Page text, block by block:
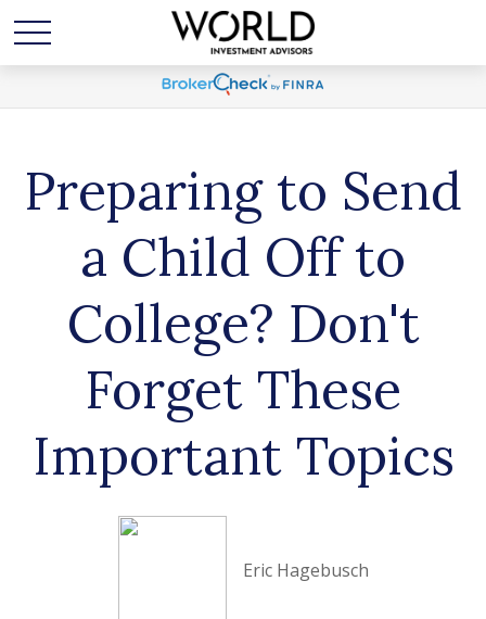
Preparing to Send
a Child Off to
College? Don't
Forget These
Important Topics
Eric Hagebusch